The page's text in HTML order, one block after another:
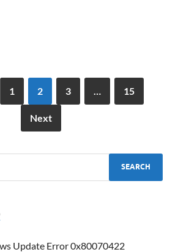
1 2 3 … 15
Next
Update Error 0x80070422